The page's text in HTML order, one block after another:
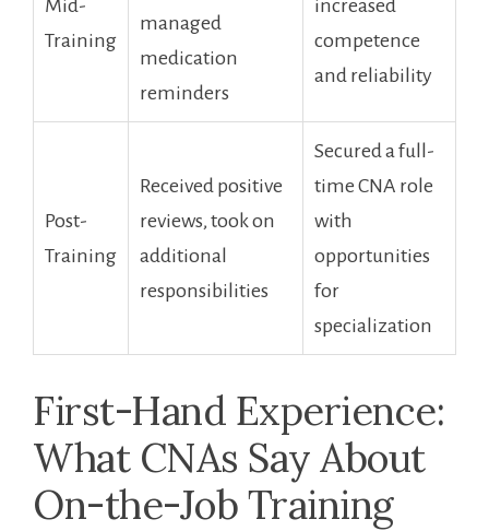
Mid-
Training
managed
medication
reminders
increased
‍competence
and reliability
Post-
Training
Received positive
reviews, took on
additional
responsibilities
Secured a full-
time CNA role
with
opportunities
for
specialization
First-Hand Experience:
What CNAs Say About
On-the-Job Training